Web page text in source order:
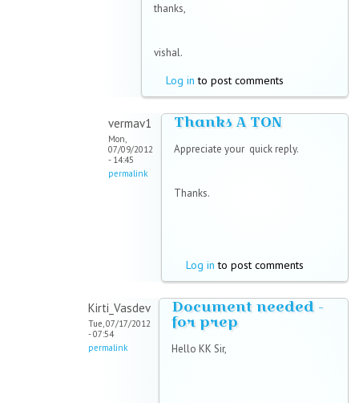
thanks,
vishal.
Log in to post comments
vermav1
Mon,
07/09/2012
- 14:45
permalink
Thanks A TON
Appreciate your quick reply.
Thanks.
Log in to post comments
Kirti_Vasdev
Tue, 07/17/2012
- 07:54
permalink
Document needed -
for prep
Hello KK Sir,